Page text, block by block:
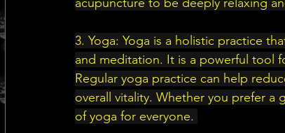
3. Yoga: Yoga is a holistic practice
and meditation. It is a powerful tool
Regular yoga practice can help
overall vitality. Whether you prefer a
of yoga for everyone.